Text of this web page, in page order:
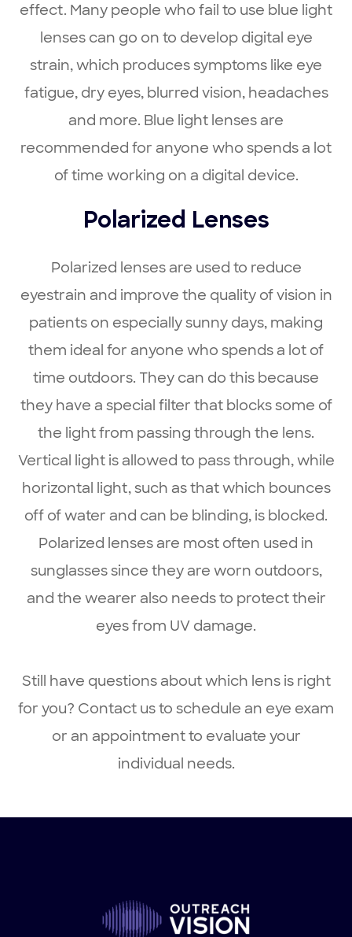
effect. Many people who fail to use blue light
lenses can go on to develop digital eye
strain, which produces symptoms like eye
fatigue, dry eyes, blurred vision, headaches
and more. Blue light lenses are
recommended for anyone who spends a lot
of time working on a digital device.
Polarized Lenses
Polarized lenses are used to reduce
eyestrain and improve the quality of vision in
patients on especially sunny days, making
them ideal for anyone who spends a lot of
time outdoors. They can do this because
they have a special filter that blocks some of
the light from passing through the lens.
Vertical light is allowed to pass through, while
horizontal light, such as that which bounces
off of water and can be blinding, is blocked.
Polarized lenses are most often used in
sunglasses since they are worn outdoors,
and the wearer also needs to protect their
eyes from UV damage.
Still have questions about which lens is right
for you? Contact us to schedule an eye exam
or an appointment to evaluate your
individual needs.